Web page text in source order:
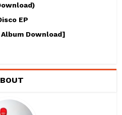
EP
Download]